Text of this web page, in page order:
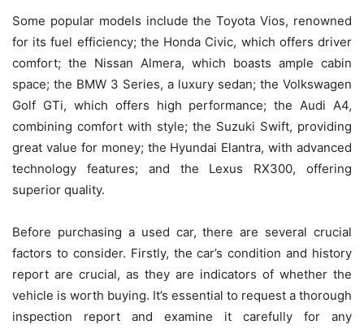
Some popular models include the Toyota Vios, renowned
for its fuel efficiency; the Honda Civic, which offers driver
comfort; the Nissan Almera, which boasts ample cabin
space; the BMW 3 Series, a luxury sedan; the Volkswagen
Golf GTi, which offers high performance; the Audi A4,
combining comfort with style; the Suzuki Swift, providing
great value for money; the Hyundai Elantra, with advanced
technology features; and the Lexus RX300, offering
superior quality.
Before purchasing a used car, there are several crucial
factors to consider. Firstly, the car’s condition and history
report are crucial, as they are indicators of whether the
vehicle is worth buying. It’s essential to request a thorough
inspection report and examine it carefully for any